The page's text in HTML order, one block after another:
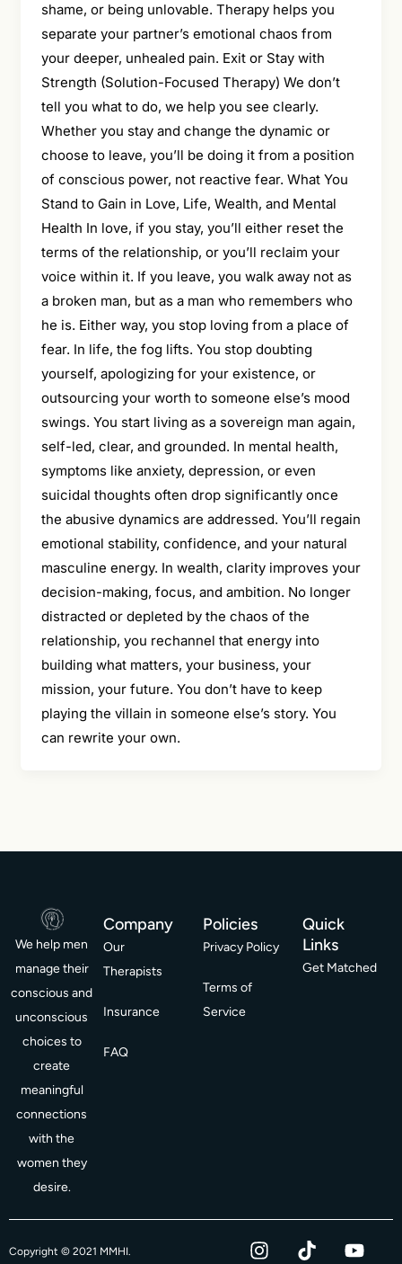
shame, or being unlovable. Therapy helps you
separate your partner’s emotional chaos from
your deeper, unhealed pain. Exit or Stay with
Strength (Solution-Focused Therapy) We don’t
tell you what to do, we help you see clearly.
Whether you stay and change the dynamic or
choose to leave, you’ll be doing it from a position
of conscious power, not reactive fear. What You
Stand to Gain in Love, Life, Wealth, and Mental
Health In love, if you stay, you’ll either reset the
terms of the relationship, or you’ll reclaim your
voice within it. If you leave, you walk away not as
a broken man, but as a man who remembers who
he is. Either way, you stop loving from a place of
fear. In life, the fog lifts. You stop doubting
yourself, apologizing for your existence, or
outsourcing your worth to someone else’s mood
swings. You start living as a sovereign man again,
self-led, clear, and grounded. In mental health,
symptoms like anxiety, depression, or even
suicidal thoughts often drop significantly once
the abusive dynamics are addressed. You’ll regain
emotional stability, confidence, and your natural
masculine energy. In wealth, clarity improves your
decision-making, focus, and ambition. No longer
distracted or depleted by the chaos of the
relationship, you rechannel that energy into
building what matters, your business, your
mission, your future. You don’t have to keep
playing the villain in someone else’s story. You
can rewrite your own.
We help men
manage their
conscious and
unconscious
choices to
create
meaningful
connections
with the
women they
desire.
Company
Our
Therapists
Insurance
FAQ
Policies
Privacy Policy
Terms of
Service
Quick
Links
Get Matched
Copyright © 2021 MMHI.
I
T
Y
F